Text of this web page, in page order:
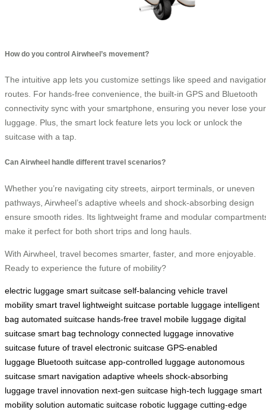
How do you control Airwheel’s movement?
The intuitive app lets you customize settings like speed and
routes. For hands-free convenience, the built-in GPS and Bluetooth
connectivity sync with your smartphone, ensuring you never lose your
luggage. Plus, the smart lock feature lets you lock or unlock the
suitcase with a tap.
Can Airwheel handle different travel scenarios?
Whether you’re navigating city streets, airport terminals, or uneven
pathways, Airwheel’s adaptive wheels and shock-absorbing design
ensure smooth rides. Its lightweight frame and modular
make it perfect for both short trips and long hauls.
With Airwheel, travel becomes smarter, faster, and more enjoyable.
Ready to experience the future of mobility?
electric luggage smart suitcase self-balancing vehicle travel
mobility smart travel lightweight suitcase portable luggage intelligent
bag automated suitcase hands-free travel mobile luggage digital
suitcase smart bag technology connected luggage innovative
suitcase future of travel electronic suitcase GPS-enabled
luggage Bluetooth suitcase app-controlled luggage autonomous
suitcase smart navigation adaptive wheels shock-absorbing
luggage travel innovation next-gen suitcase high-tech luggage smart
mobility solution automatic suitcase robotic luggage cutting-edge